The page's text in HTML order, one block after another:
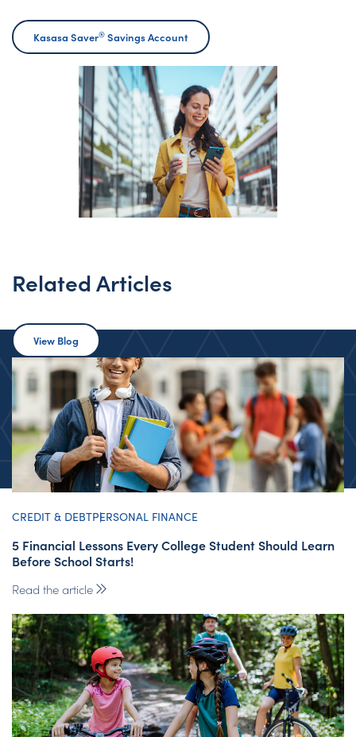
Kasasa Saver® Savings Account
Related Articles
View Blog
CREDIT & DEBTPERSONAL FINANCE
5 Financial Lessons Every College Student Should Learn
Before School Starts!
Read the article